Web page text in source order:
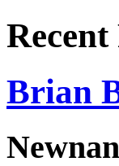
Recent
Brian